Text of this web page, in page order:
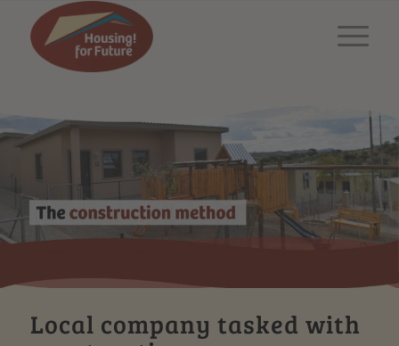
Local company tasked with